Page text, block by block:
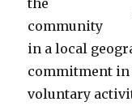
the
community
in a local
commitment
voluntary